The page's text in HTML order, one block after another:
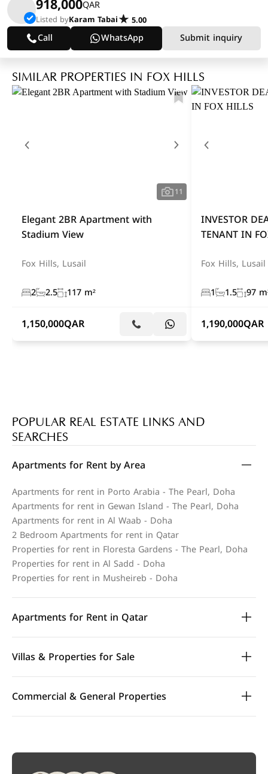
QAR
Listed byKaram Tabai 5.00
Call WhatsApp Submit inquiry
SIMILAR PROPERTIES IN FOX HILLS
11
Elegant 2BR Apartment with
Stadium View
Fox Hills, Lusail
2 2.5 117 m²
1,150,000QAR
INVESTOR
TENANT IN
Fox Hills, Lusail
1
1.5 97
1,190,000QAR
POPULAR REAL ESTATE LINKS AND
SEARCHES
Apartments for Rent by Area
Apartments for rent in Porto Arabia - The Pearl, Doha
Apartments for rent in Gewan Island - The Pearl, Doha
Apartments for rent in Al Waab - Doha
2 Bedroom Apartments for rent in Qatar
Properties for rent in Floresta Gardens - The Pearl, Doha
Properties for rent in Al Sadd - Doha
Properties for rent in Musheireb - Doha
Apartments for Rent in Qatar
Villas & Properties for Sale
Commercial & General Properties